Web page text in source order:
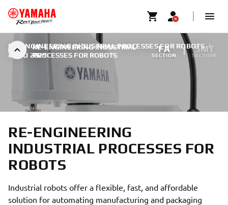
RE-ENGINEERING INDUSTRIAL
PROCESSES FOR ROBOTS
FA
SECTION
SMT
SECTION
RE-ENGINEERING INDUSTRIAL PROCESSES FOR ROBOTS |
4 MAJ 2025
RE-ENGINEERING
INDUSTRIAL PROCESSES FOR
ROBOTS
Industrial robots offer a flexible, fast, and affordable
solution for automating manufacturing and packaging